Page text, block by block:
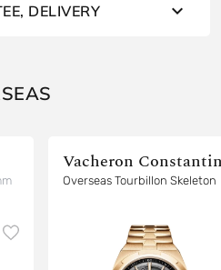
DELIVERY
Vacheron
Overseas Tourbillon Skeleton